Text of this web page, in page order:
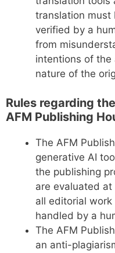
translation must
verified by a
from
intentions of the
nature of the
Rules regarding
AFM Publishing
The AFM
generative AI
the publishing
are evaluated
all editorial
handled by a
The AFM
an anti-